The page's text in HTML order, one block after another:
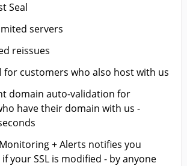
Seal
servers
reissues
for customers who also host with us
domain auto-validation for
have their domain with us -
Monitoring + Alerts notifies you
your SSL is modified - by anyone